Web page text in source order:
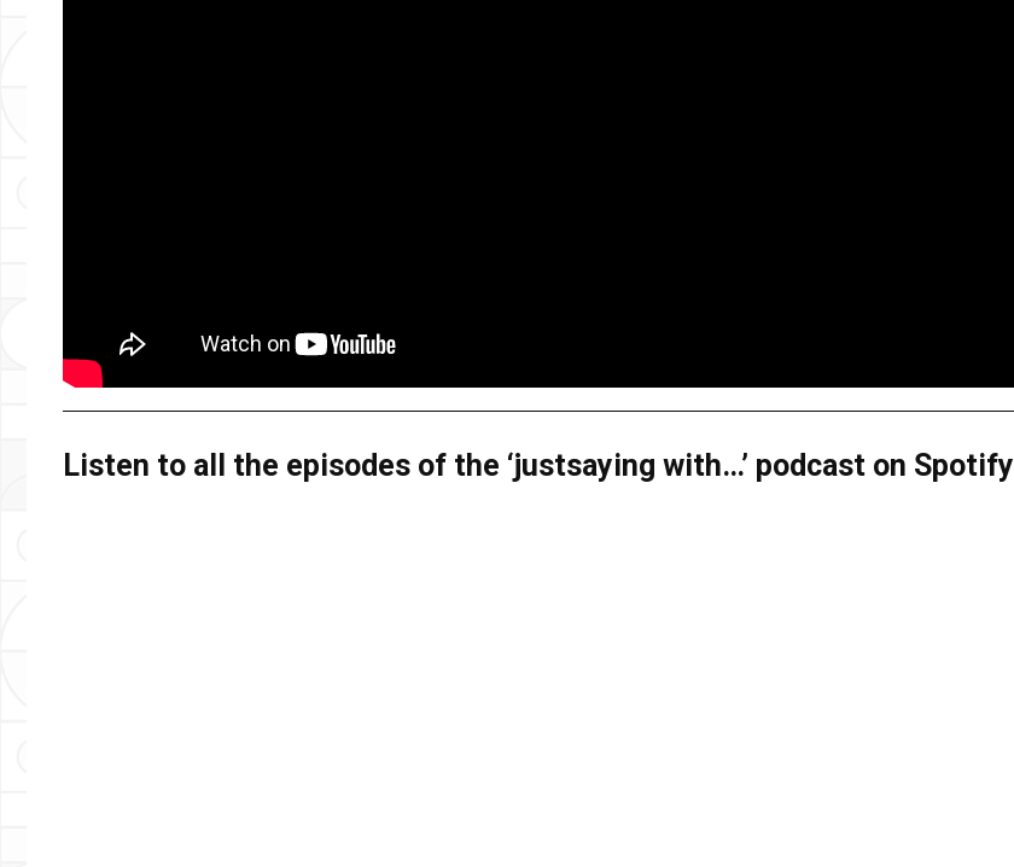
Listen to all the episodes of the ‘justsaying with…’ podcast on Spotify